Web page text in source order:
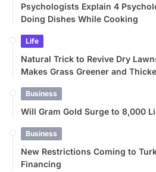
Psychologists Explain 4
Doing Dishes While Cooking
Life
Natural Trick to Revive Dry
Makes Grass Greener and
Business
Will Gram Gold Surge to 8,000
Business
New Restrictions Coming to
Financing